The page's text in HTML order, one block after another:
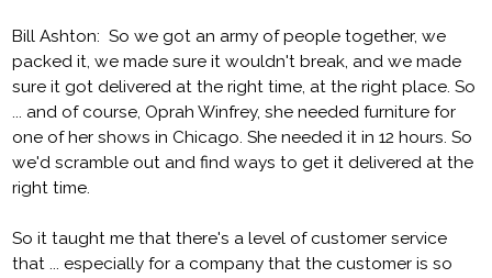
Bill Ashton: So we got an army of people together, we
packed it, we made sure it wouldn't break, and we made
sure it got delivered at the right time, at the right place. So
... and of course, Oprah Winfrey, she needed furniture for
one of her shows in Chicago. She needed it in 12 hours. So
we'd scramble out and find ways to get it delivered at the
right time.
So it taught me that there's a level of customer service
that ... especially for a company that the customer is so